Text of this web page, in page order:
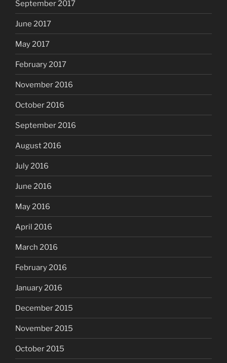
September 2017
June 2017
May 2017
February 2017
November 2016
October 2016
September 2016
August 2016
July 2016
June 2016
May 2016
April 2016
March 2016
February 2016
January 2016
December 2015
November 2015
October 2015